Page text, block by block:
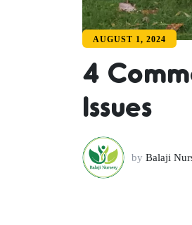
AUGUST 1, 2024
4
Issues
by Balaji